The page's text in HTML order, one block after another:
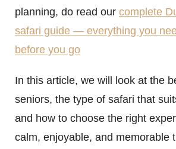
planning, do read our complete
safari guide — everything you
before you go
In this article, we will look at the
seniors, the type of safari that
and how to choose the right
calm, enjoyable, and memorable